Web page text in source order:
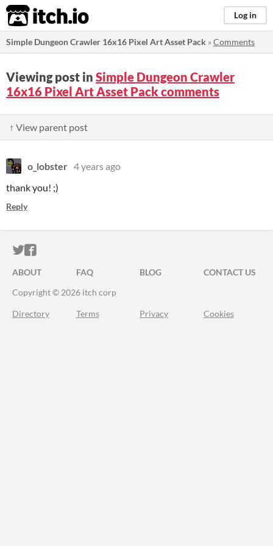
itch.io Log in
Simple Dungeon Crawler 16x16 Pixel Art Asset Pack »Comments
Viewing post in Simple Dungeon Crawler
16x16 Pixel Art Asset Pack comments
↑ View parent post
o_lobster 4 years ago
thank you! ;)
Reply
ITCH.IO ON TWITTER
ITCH.IO ON FACEBOOK
ABOUT FAQ BLOG
CONTACT US
Copyright © 2026 itch corp
Directory Terms Privacy Cookies